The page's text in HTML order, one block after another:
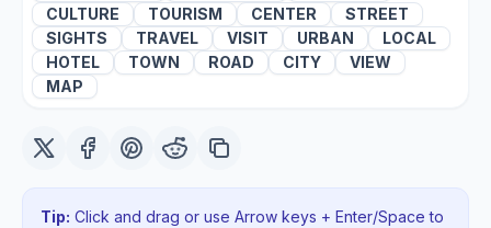
CULTURE
TOURISM CENTER
STREET
SIGHTS
TRAVEL VISIT URBAN
LOCAL
HOTEL
TOWN ROAD CITY
VIEW
MAP
Tip: Click and drag or use Arrow keys + Enter/Space to